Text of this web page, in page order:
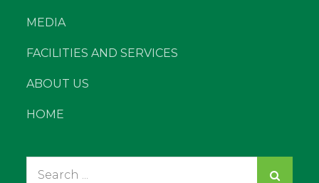
MEDIA
FACILITIES AND SERVICES
ABOUT US
HOME